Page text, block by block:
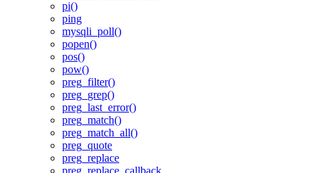
pi()
ping
mysqli_poll()
popen()
pos()
pow()
preg_filter()
preg_grep()
preg_last_error()
preg_match()
preg_match_all()
preg_quote
preg_replace
preg_replace_callback